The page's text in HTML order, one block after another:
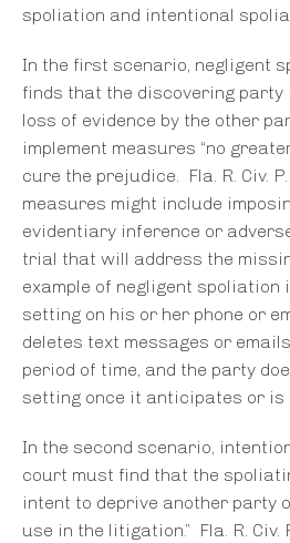
spoliation and intentional
In the first scenario, negligent
finds that the discovering
loss of evidence by the other
implement measures “no
cure the prejudice. Fla. R. Civ.
measures might include
evidentiary inference or
trial that will address the
example of negligent spoliation
setting on his or her phone or
deletes text messages or
period of time, and the party
setting once it anticipates or
In the second scenario,
court must find that the
intent to deprive another party
use in the litigation.” Fla. R. Civ.